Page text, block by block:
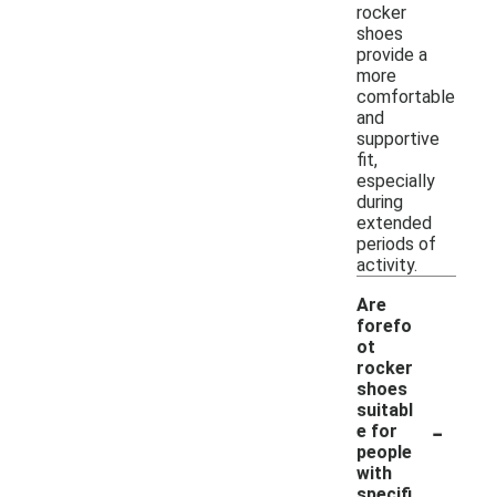
rocker
shoes
provide a
more
comfortable
and
supportive
fit,
especially
during
extended
periods of
activity.
Are
forefo
ot
rocker
shoes
suitabl
e for
people
with
-